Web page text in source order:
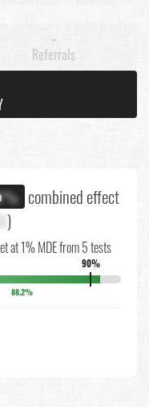
-
Referrals
combined effect
)
at 1% MDE from 5 tests
90%
88.2%